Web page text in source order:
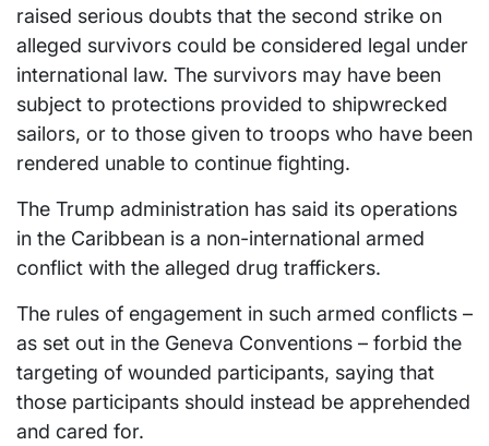
raised serious doubts that the second strike on
alleged survivors could be considered legal under
international law. The survivors may have been
subject to protections provided to shipwrecked
sailors, or to those given to troops who have been
rendered unable to continue fighting.
The Trump administration has said its operations
in the Caribbean is a non-international armed
conflict with the alleged drug traffickers.
The rules of engagement in such armed conflicts –
as set out in the Geneva Conventions – forbid the
targeting of wounded participants, saying that
those participants should instead be apprehended
and cared for.